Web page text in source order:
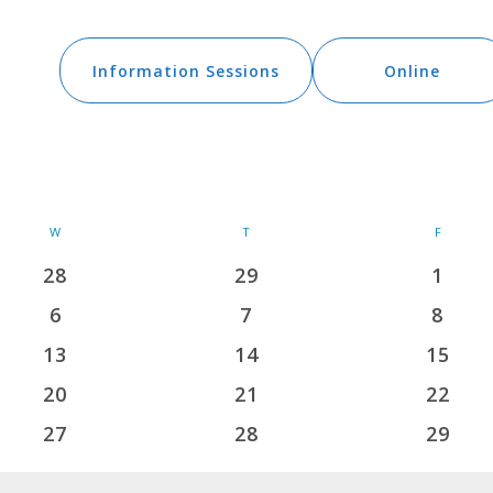
Information Sessions Online
W T FFRIDAY
0
events
28
0
events
29
0
events
1
0
events
6
0
events
7
0
events
8
0
events
13
0
events
14
0
events
15
0
events
20
0
events
21
0
events
22
0
27
0
28
0
29